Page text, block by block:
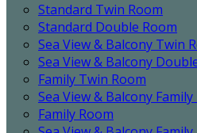
Standard Twin Room
Standard Double Room
Sea View & Balcony Twin
Sea View & Balcony
Family Twin Room
Sea View & Balcony
Family Room